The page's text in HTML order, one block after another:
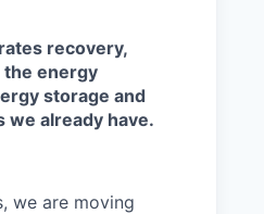
recovery,
the energy
storage and
we already have.
we are moving